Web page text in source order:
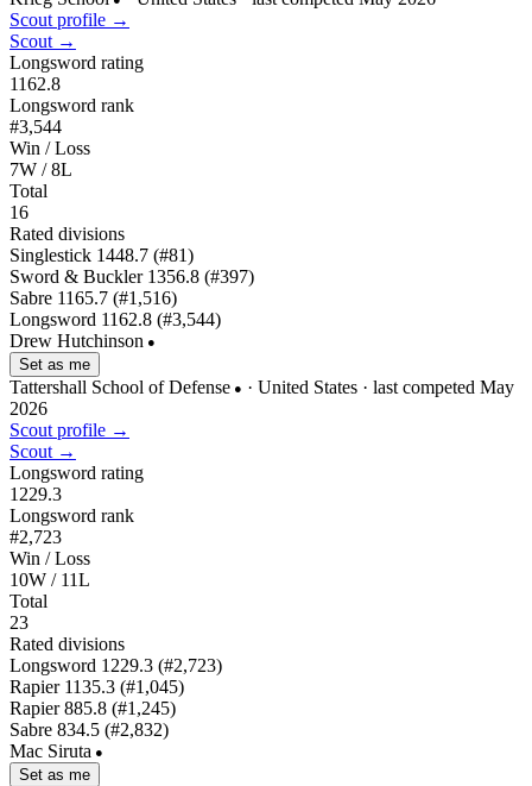
Scout profile →
Scout →
Longsword rating
1162.8
Longsword rank
#3,544
Win / Loss
7W / 8L
Total
16
Rated divisions
Singlestick 1448.7 (#81)
Sword & Buckler 1356.8 (#397)
Sabre 1165.7 (#1,516)
Longsword 1162.8 (#3,544)
Drew Hutchinson ●
Set as me
Tattershall School of Defense ● · United States · last competed May
2026
Scout profile →
Scout →
Longsword rating
1229.3
Longsword rank
#2,723
Win / Loss
10W / 11L
Total
23
Rated divisions
Longsword 1229.3 (#2,723)
Rapier 1135.3 (#1,045)
Rapier 885.8 (#1,245)
Sabre 834.5 (#2,832)
Mac Siruta ●
Set as me